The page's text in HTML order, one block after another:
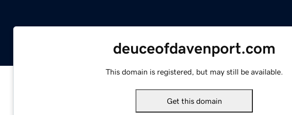
deuceofdavenport.com
This domain is registered, but may still be available.
Get this domain